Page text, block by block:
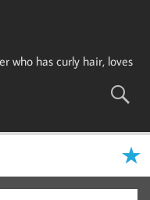
who has curly hair, loves